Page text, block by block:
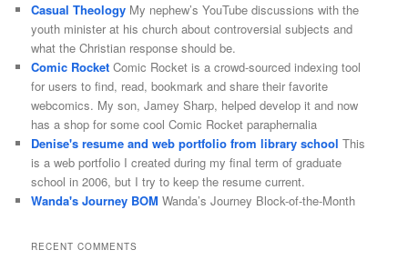
Casual Theology My nephew’s YouTube discussions with the
youth minister at his church about controversial subjects and
what the Christian response should be.
Comic Rocket Comic Rocket is a crowd-sourced indexing tool
for users to find, read, bookmark and share their favorite
webcomics. My son, Jamey Sharp, helped develop it and now
has a shop for some cool Comic Rocket paraphernalia
Denise's resume and web portfolio from library school This
is a web portfolio I created during my final term of graduate
school in 2006, but I try to keep the resume current.
Wanda's Journey BOM Wanda’s Journey Block-of-the-Month
RECENT COMMENTS